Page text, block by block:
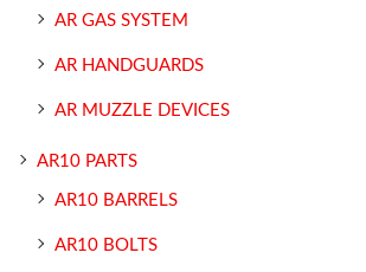
AR GAS SYSTEM
AR HANDGUARDS
AR MUZZLE DEVICES
AR10 PARTS
AR10 BARRELS
AR10 BOLTS